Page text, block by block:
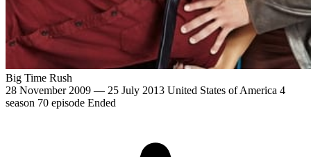
Big Time Rush
28 November 2009 — 25 July 2013 United States of America 4
season 70 episode Ended